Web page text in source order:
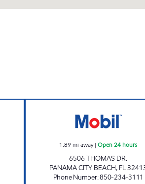
1.89 mi away|Open 24 hours
6506 THOMAS DR.
PANAMA CITY BEACH, FL
Phone Number:850-234-3111